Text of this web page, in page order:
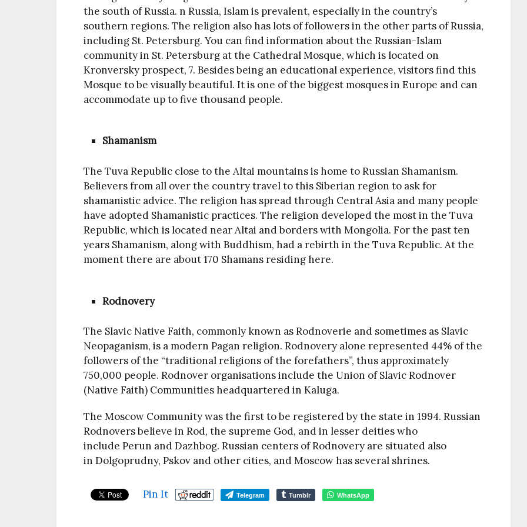
the south of Russia. n Russia, Islam is prevalent, especially in the country’s
southern regions. The religion also has lots of followers in the other parts of Russia,
including St. Petersburg. You can find information about the Russian-Islam
community in St. Petersburg at the Cathedral Mosque, which is located on
Kronversky prospect, 7. Besides being an educational experience, visitors find this
Mosque to be visually beautiful. It is one of the biggest mosques in Europe and can
accommodate up to five thousand people.
Shamanism
The Tuva Republic close to the Altai mountains is home to Russian Shamanism.
Believers from all over the country travel to this Siberian region to ask for
shamanistic advice. The religion has spread through Central Asia and many people
have adopted Shamanistic practices. The religion developed the most in the Tuva
Republic, which is located near Altai and borders with Mongolia. For the past ten
years Shamanism, along with Buddhism, had a rebirth in the Tuva Republic. At the
moment there are about 170 Shamans residing here.
Rodnovery
The Slavic Native Faith, commonly known as Rodnoverie and sometimes as Slavic
Neopaganism, is a modern Pagan religion. Rodnovery alone represented 44% of the
followers of the “traditional religions of the forefathers”, thus approximately
750,000 people. Rodnover organisations include the Union of Slavic Rodnover
(Native Faith) Communities headquartered in Kaluga.
The Moscow Community was the first to be registered by the state in 1994. Russian
Rodnovers believe in Rod, the supreme God, and in lesser deities who
include Perun and Dazhbog. Russian centers of Rodnovery are situated also
in Dolgoprudny, Pskov and other cities, and Moscow has several shrines.
Pin It Telegram Tumblr WhatsApp